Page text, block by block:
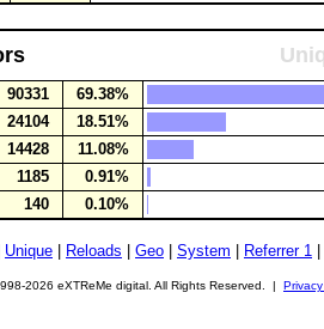
90331
69.38%
24104
18.51%
14428
11.08%
1185
0.91%
140 0.10%
Unique Reloads Geo System Referrer 1
2026 eXTReMe digital. All Rights Reserved. |